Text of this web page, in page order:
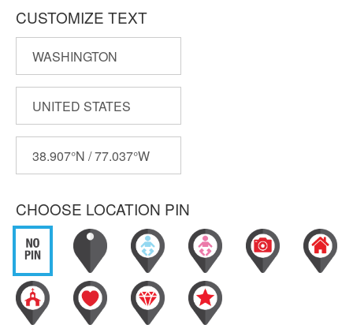
CUSTOMIZE TEXT
CHOOSE LOCATION PIN